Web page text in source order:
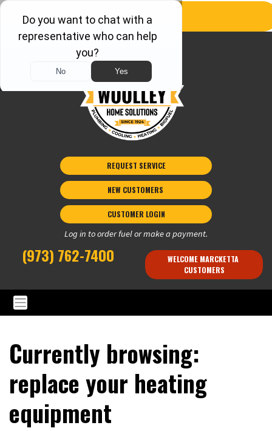
REQUEST SERVICE
NEW CUSTOMERS
CUSTOMER LOGIN
Log in to order fuel or make a payment.
(973) 762-7400
WELCOME MARCKETTA
CUSTOMERS
Currently browsing:
replace your heating
equipment